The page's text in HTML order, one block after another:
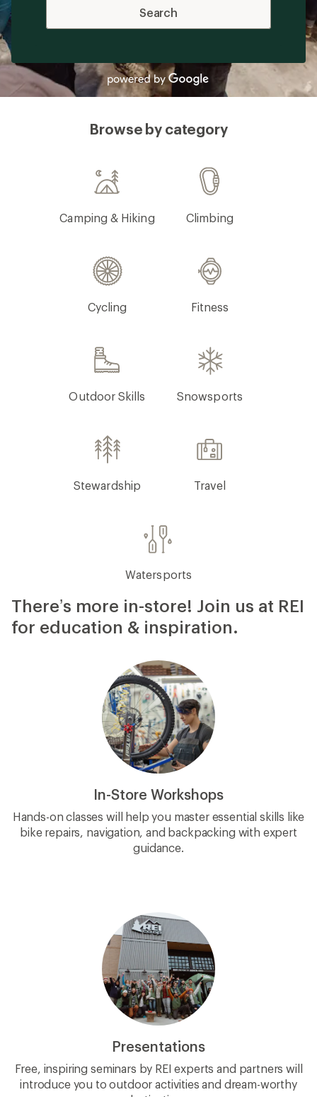
Search
Browse by category
Camping & Hiking Climbing
Cycling Fitness
Outdoor Skills Snowsports
Stewardship Travel
Watersports
There’s more in-store! Join us at REI
for education & inspiration.
In-Store Workshops
Hands-on classes will help you master essential skills like
bike repairs, navigation, and backpacking with expert
guidance.
Presentations
Free, inspiring seminars by REI experts and partners will
introduce you to outdoor activities and dream-worthy